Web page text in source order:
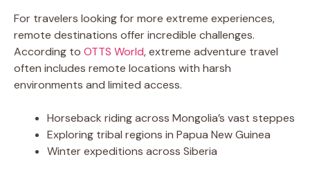
For travelers looking for more extreme experiences,
remote destinations offer incredible challenges.
According to OTTS World, extreme adventure travel
often includes remote locations with harsh
environments and limited access.
Horseback riding across Mongolia’s vast steppes
Exploring tribal regions in Papua New Guinea
Winter expeditions across Siberia